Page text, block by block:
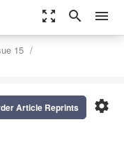
zoom_out_map search menu
15
settings
Article Reprints